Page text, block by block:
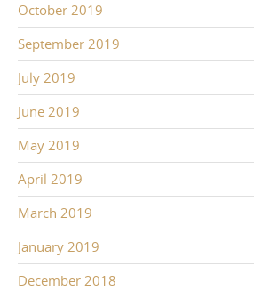
October 2019
September 2019
July 2019
June 2019
May 2019
April 2019
March 2019
January 2019
December 2018